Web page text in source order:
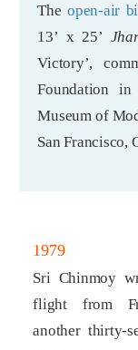
Theopen-air
13’ x 25’
Victory’,
Foundation in
Museum of
San Francisco,
1979
Sri Chinmoy
flight from
another thirty-